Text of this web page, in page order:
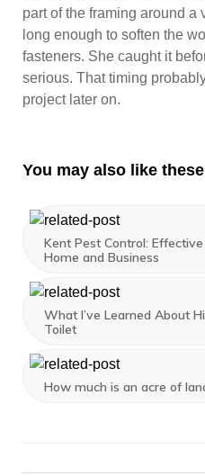
part of the framing around a
long enough to soften the
fasteners. She caught it
serious. That timing
project later on.
You may also like
Kent Pest Control:
Home and Business
What I’ve Learned About
Toilet
How much is an acre of